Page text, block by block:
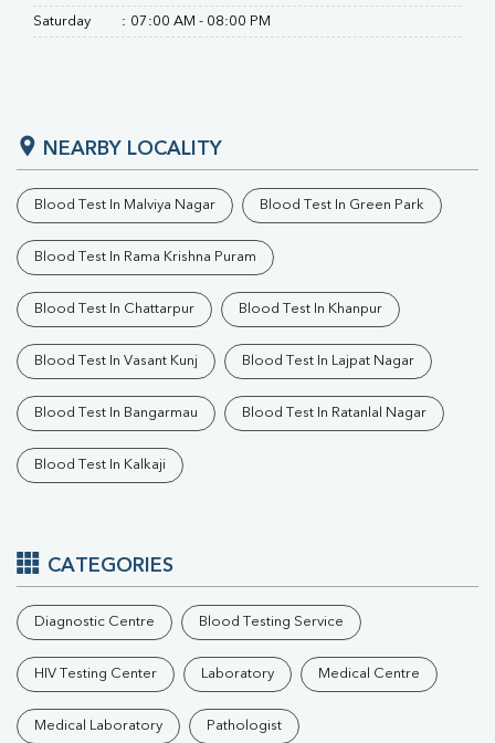
Saturday : 07:00 AM - 08:00 PM
NEARBY LOCALITY
Blood Test In Malviya Nagar Blood Test In Green Park
Blood Test In Rama Krishna Puram
Blood Test In Chattarpur Blood Test In Khanpur
Blood Test In Vasant Kunj Blood Test In Lajpat Nagar
Blood Test In Bangarmau Blood Test In Ratanlal Nagar
Blood Test In Kalkaji
CATEGORIES
Diagnostic Centre Blood Testing Service
HIV Testing Center Laboratory Medical Centre
Medical Laboratory Pathologist